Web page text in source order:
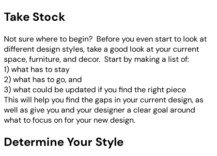
Take Stock
Not sure where to begin? Before you even start to look at
different design styles, take a good look at your current
space, furniture, and decor. Start by making a list of:
1) what has to stay
2) what has to go, and
3) what could be updated if you find the right piece
This will help you find the gaps in your current design, as
well as give you and your designer a clear goal around
what to focus on for your new design.
Determine Your Style